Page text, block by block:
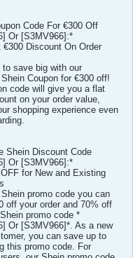
Code For €300 Off
Or [S3MV966]:*
€300 Discount On Order
to save big with our
Coupon for €300 off!
code will give you a flat
on your order value,
shopping experience even
Shein Discount Code
Or [S3MV966]:*
for New and Existing
promo code you can
off your order and 70% off
promo code *
Or [S3MV966]*. As a new
you can save up to
this promo code. For